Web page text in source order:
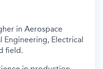
in Aerospace
Engineering, Electrical
field.